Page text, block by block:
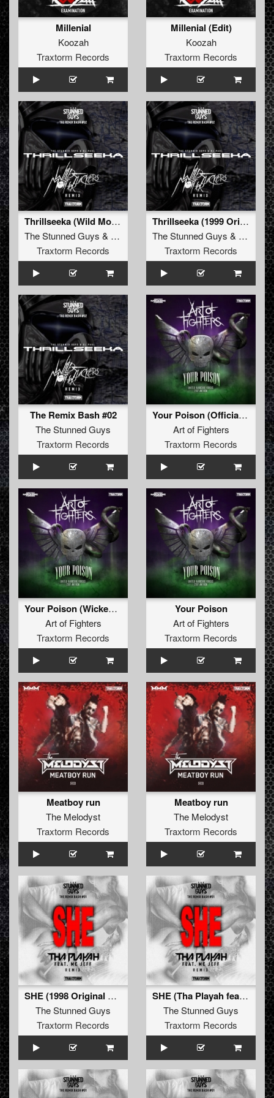
Millenial
Koozah
Traxtorm Records
Millenial (Edit)
Koozah
Traxtorm Records
Thrillseeka (Wild Motherfuckers remix)
The Stunned Guys & DJ Paul
Traxtorm Records
Thrillseeka (1999 Original mix - remastered)
The Stunned Guys & DJ Paul
Traxtorm Records
The Remix Bash #02
The Stunned Guys
Traxtorm Records
Your Poison (Official UHF 2017 Anthem)
Art of Fighters
Traxtorm Records
Your Poison (Wicked Minds remix)
Art of Fighters
Traxtorm Records
Your Poison
Art of Fighters
Traxtorm Records
Meatboy run
The Melodyst
Traxtorm Records
Meatboy run
The Melodyst
Traxtorm Records
SHE (1998 Original mix - remastered)
The Stunned Guys
Traxtorm Records
SHE (Tha Playah feat. MC Jeff remix)
The Stunned Guys
Traxtorm Records